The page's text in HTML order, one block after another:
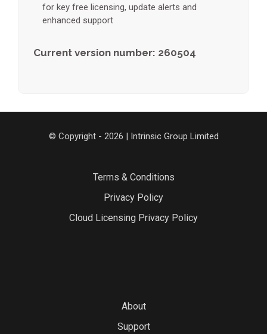
for key free licensing, update alerts and
enhanced support
Current version number: 260504
© Copyright - 2026 | Intrinsic Group Limited
Terms & Conditions
Privacy Policy
Cloud Licensing Privacy Policy
About
Support